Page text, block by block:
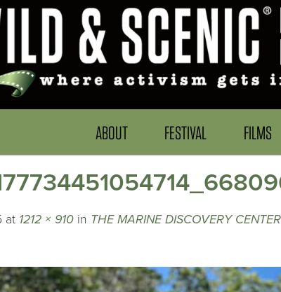
ABOUT FESTIVAL FILMS
at 1212 × 910 in THE MARINE DISCOVERY CENTER